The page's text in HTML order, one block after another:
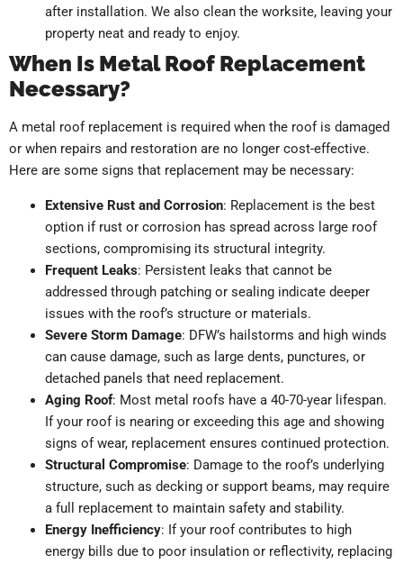
after installation. We also clean the worksite, leaving your
property neat and ready to enjoy.
When Is Metal Roof Replacement
Necessary?
A metal roof replacement is required when the roof is damaged
or when repairs and restoration are no longer cost-effective.
Here are some signs that replacement may be necessary:
Extensive Rust and Corrosion: Replacement is the best
option if rust or corrosion has spread across large roof
sections, compromising its structural integrity.
Frequent Leaks: Persistent leaks that cannot be
addressed through patching or sealing indicate deeper
issues with the roof’s structure or materials.
Severe Storm Damage: DFW’s hailstorms and high winds
can cause damage, such as large dents, punctures, or
detached panels that need replacement.
Aging Roof: Most metal roofs have a 40-70-year lifespan.
If your roof is nearing or exceeding this age and showing
signs of wear, replacement ensures continued protection.
Structural Compromise: Damage to the roof’s underlying
structure, such as decking or support beams, may require
a full replacement to maintain safety and stability.
Energy Inefficiency: If your roof contributes to high
energy bills due to poor insulation or reflectivity, replacing